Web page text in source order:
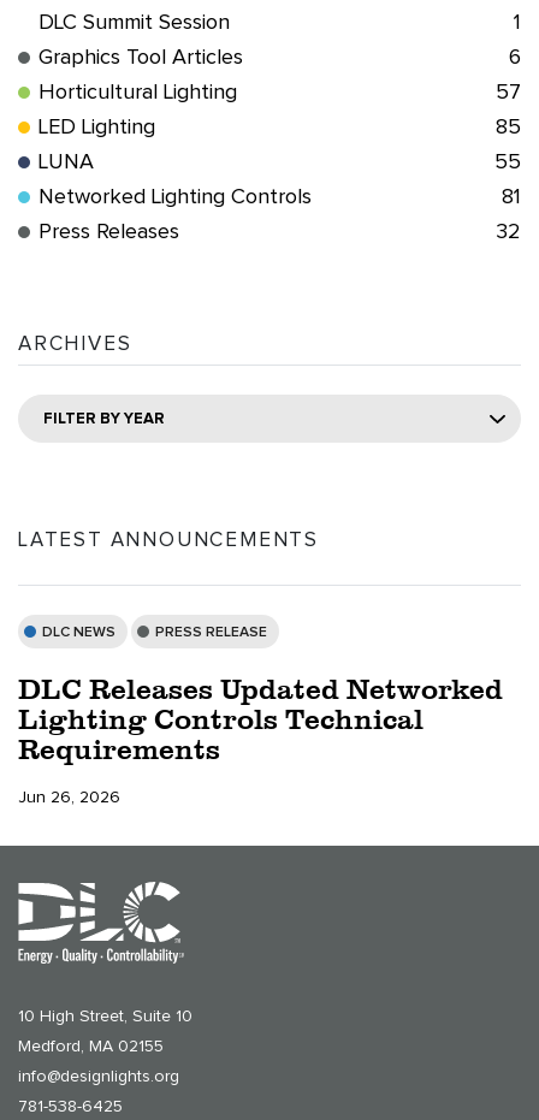
DLC Summit Session
1
Graphics Tool Articles
6
Horticultural Lighting
57
LED Lighting
85
LUNA
55
Networked Lighting Controls
81
Press Releases
32
ARCHIVES
FILTER BY YEAR
LATEST ANNOUNCEMENTS
DLC NEWS PRESS RELEASE
DLC Releases Updated Networked
Lighting Controls Technical
Requirements
Jun 26, 2026
10 High Street, Suite 10
Medford, MA 02155
info@designlights.org
781-538-6425